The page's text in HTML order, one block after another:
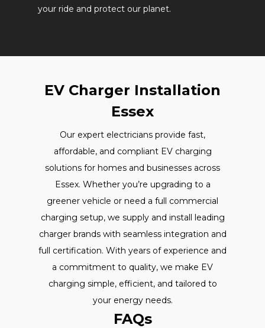
your ride and protect our planet.
EV Charger Installation
Essex
Our expert electricians provide fast,
affordable, and compliant EV charging
solutions for homes and businesses across
Essex. Whether you’re upgrading to a
greener vehicle or need a full commercial
charging setup, we supply and install leading
charger brands with seamless integration and
full certification. With years of experience and
a commitment to quality, we make EV
charging simple, efficient, and tailored to
your energy needs.
FAQs